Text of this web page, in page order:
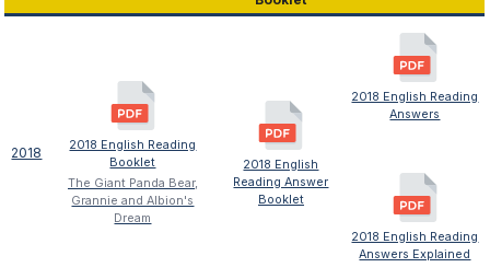
2018
2018 English Reading
Booklet
The Giant Panda Bear,
Grannie and Albion's
Dream
2018 English
Reading Answer
Booklet
2018 English Reading
Answers
2018 English Reading
Answers Explained